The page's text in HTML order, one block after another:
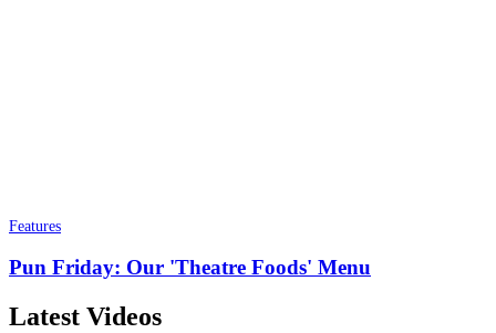
Features
Pun Friday: Our 'Theatre Foods' Menu
Latest Videos